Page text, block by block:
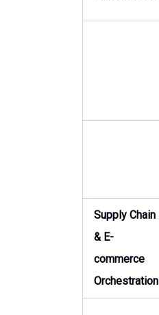
Supply Chain
& E-
commerce
Orchestration